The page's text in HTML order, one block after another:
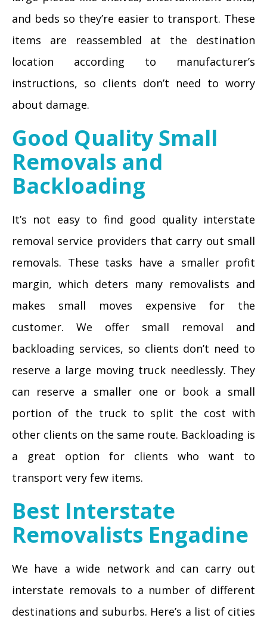
and beds so they’re easier to transport. These
items are reassembled at the destination
location according to manufacturer’s
instructions, so clients don’t need to worry
about damage.
Good Quality Small
Removals and
Backloading
It’s not easy to find good quality interstate
removal service providers that carry out small
removals. These tasks have a smaller profit
margin, which deters many removalists and
makes small moves expensive for the
customer. We offer small removal and
backloading services, so clients don’t need to
reserve a large moving truck needlessly. They
can reserve a smaller one or book a small
portion of the truck to split the cost with
other clients on the same route. Backloading is
a great option for clients who want to
transport very few items.
Best Interstate
Removalists Engadine
We have a wide network and can carry out
interstate removals to a number of different
destinations and suburbs. Here’s a list of cities